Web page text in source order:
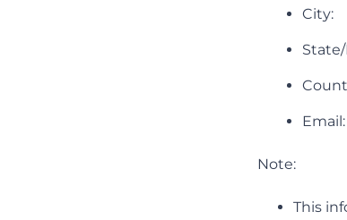
City:
Email:
Note:
This